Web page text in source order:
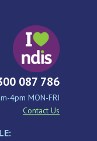
087 786
4pm MON-FRI
Contact Us